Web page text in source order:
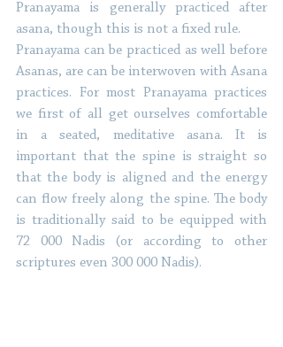
Pranayama is generally practiced after
asana, though this is not a fixed rule.
Pranayama can be practiced as well before
Asanas, are can be interwoven with Asana
practices. For most Pranayama practices
we first of all get ourselves comfortable
in a seated, meditative asana. It is
important that the spine is straight so
that the body is aligned and the energy
can flow freely along the spine. The body
is traditionally said to be equipped with
72 000 Nadis (or according to other
scriptures even 300 000 Nadis).